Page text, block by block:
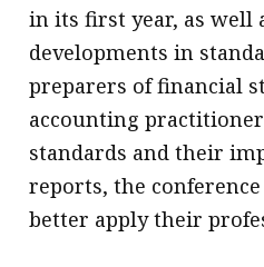
in its first year, as well
developments in
preparers of financial
accounting
standards and their
reports, the
better apply their